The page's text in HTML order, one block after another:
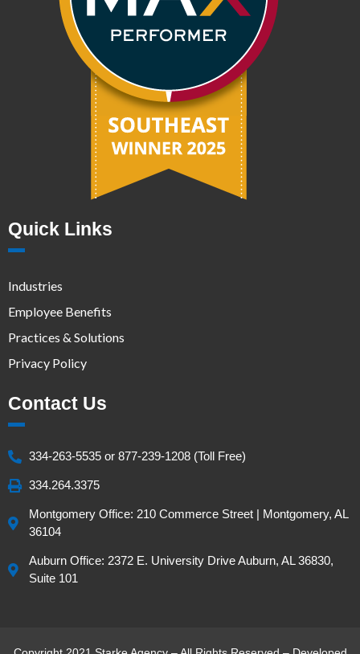
Quick Links
Industries
Employee Benefits
Practices & Solutions
Privacy Policy
Contact Us
334-263-5535 or 877-239-1208 (Toll Free)
334.264.3375
Montgomery Office: 210 Commerce Street | Montgomery, AL
36104
Auburn Office: 2372 E. University Drive Auburn, AL 36830,
Suite 101